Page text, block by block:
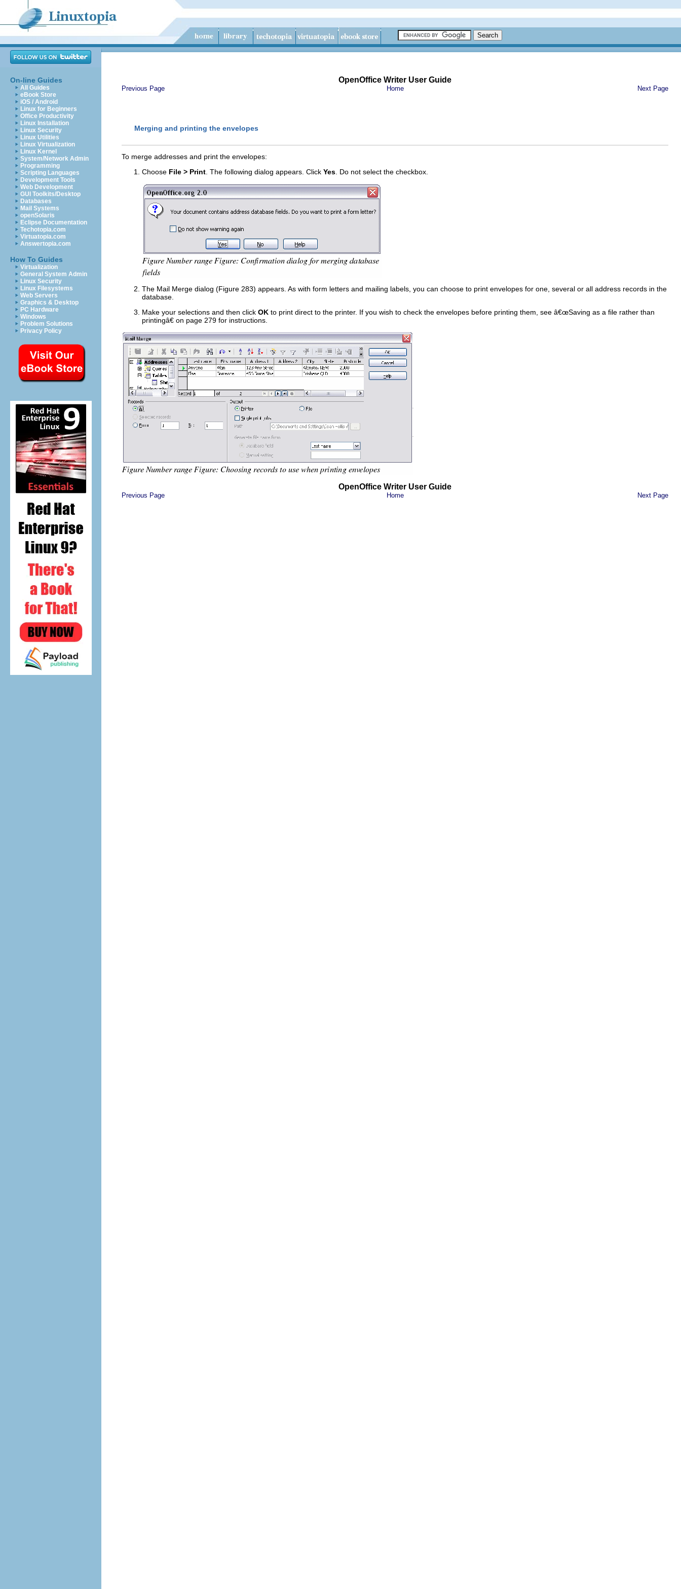
On-line Guides
All Guides
eBook Store
iOS / Android
Linux for Beginners
Office Productivity
Linux Installation
Linux Security
Linux Utilities
Linux Virtualization
Linux Kernel
System/Network Admin
Programming
Scripting Languages
Development Tools
Web Development
GUI Toolkits/Desktop
Databases
Mail Systems
openSolaris
Eclipse Documentation
Techotopia.com
Virtuatopia.com
Answertopia.com
How To Guides
Virtualization
General System Admin
Linux Security
Linux Filesystems
Web Servers
Graphics & Desktop
PC Hardware
Windows
Problem Solutions
Privacy Policy
OpenOffice Writer User Guide
Previous Page Home Next Page
Merging and printing the envelopes
To merge addresses and print the envelopes:
Choose File > Print The following dialog appears. Click Yes . Do not select the checkbox.
The Mail Merge dialog (Figure 283) appears. As with form letters and mailing labels, you can choose to print envelopes for one, several or all address records in the
database.
Make your selections and then click OK to print direct to the printer. If you wish to check the envelopes before printing them, see â€œSaving as a file rather than
printingâ€ on page 279 for instructions.
OpenOffice Writer User Guide
Previous Page Home Next Page